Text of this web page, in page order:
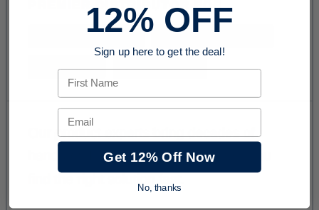
12% OFF
Sign up here to get the deal!
First Name
Email
Get 12% Off Now
No, thanks